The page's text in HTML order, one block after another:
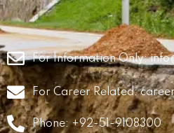
For Information Only:
For Career Related:
Phone: +92-51-9108300